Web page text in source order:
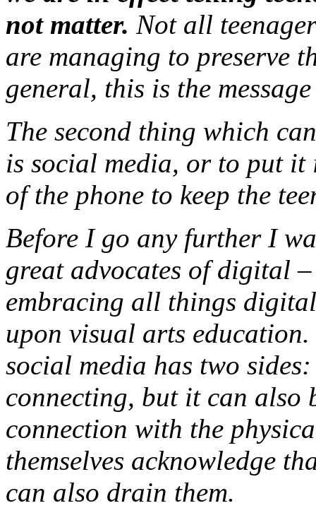
not matter. Not all
are managing to preserve
general, this is the
The second thing which
is social media, or to put
of the phone to keep the
Before I go any further I
great advocates of digital
embracing all things
upon visual arts
social media has two
connecting, but it can also
connection with the
themselves acknowledge
can also drain them.